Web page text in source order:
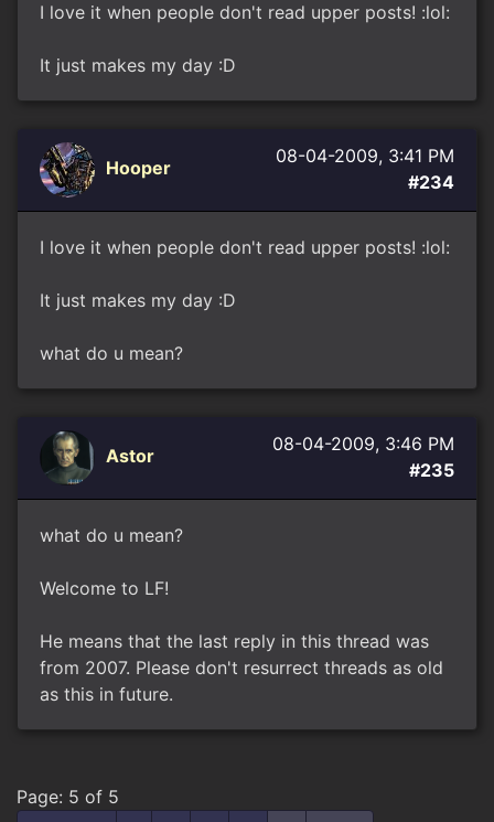
I love it when people don't read upper posts! :lol:
It just makes my day :D
Hooper
08-04-2009, 3:41 PM
#234
I love it when people don't read upper posts! :lol:
It just makes my day :D
what do u mean?
Astor
08-04-2009, 3:46 PM
#235
what do u mean?
Welcome to LF!
He means that the last reply in this thread was
from 2007. Please don't resurrect threads as old
as this in future.
Page: 5 of 5